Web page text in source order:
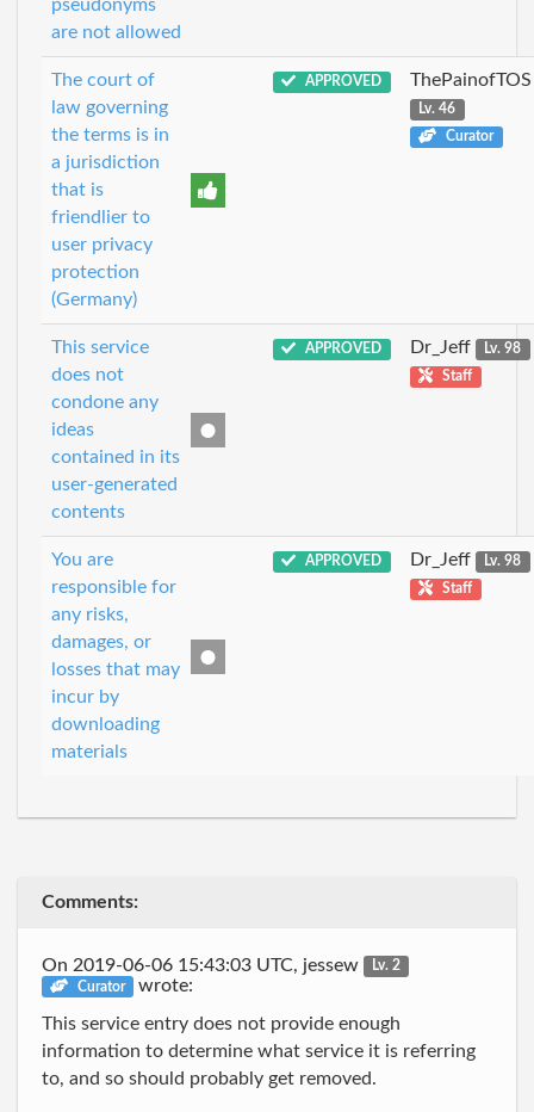
pseudonyms
are not allowed
The court of
law governing
the terms is in
a jurisdiction
that is
friendlier to
user privacy
protection
(Germany)
APPROVED ThePainofTOS
Lv. 46
Curator
This service
does not
condone any
ideas
contained in its
user-generated
contents
APPROVED Dr_Jeff
Lv. 98
Staff
You are
responsible for
any risks,
damages, or
losses that may
incur by
downloading
materials
APPROVED Dr_Jeff
Lv. 98
Staff
Comments:
On 2019-06-06 15:43:03 UTC, jessew
Lv. 2
Curator
wrote:
This service entry does not provide enough
information to determine what service it is referring
to, and so should probably get removed.